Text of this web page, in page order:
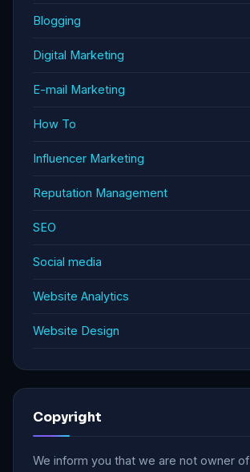
Blogging
Digital Marketing
E-mail Marketing
How To
Influencer Marketing
Reputation Management
SEO
Social media
Website Analytics
Website Design
Copyright
We inform you that we are not owner of